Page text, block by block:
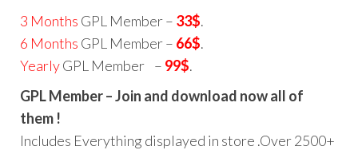
3 Months GPL Member – 33$.
6 Months GPL Member – 66$.
YearlyGPL Member – 99$.
GPL Member – Join and download now all of
them !
Includes Everything displayed in store .Over 2500+